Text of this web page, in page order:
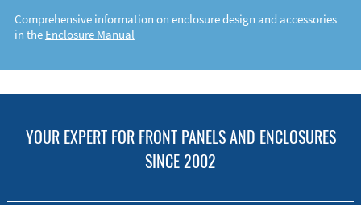
Comprehensive information on enclosure design and accessories
in the Enclosure Manual
YOUR EXPERT FOR FRONT PANELS AND ENCLOSURES
SINCE 2002